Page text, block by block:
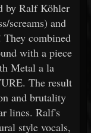
by Ralf Köhler
screams) and
combined
with a piece
Metal a la
The result
and brutality
lines. Ralf's
style vocals,